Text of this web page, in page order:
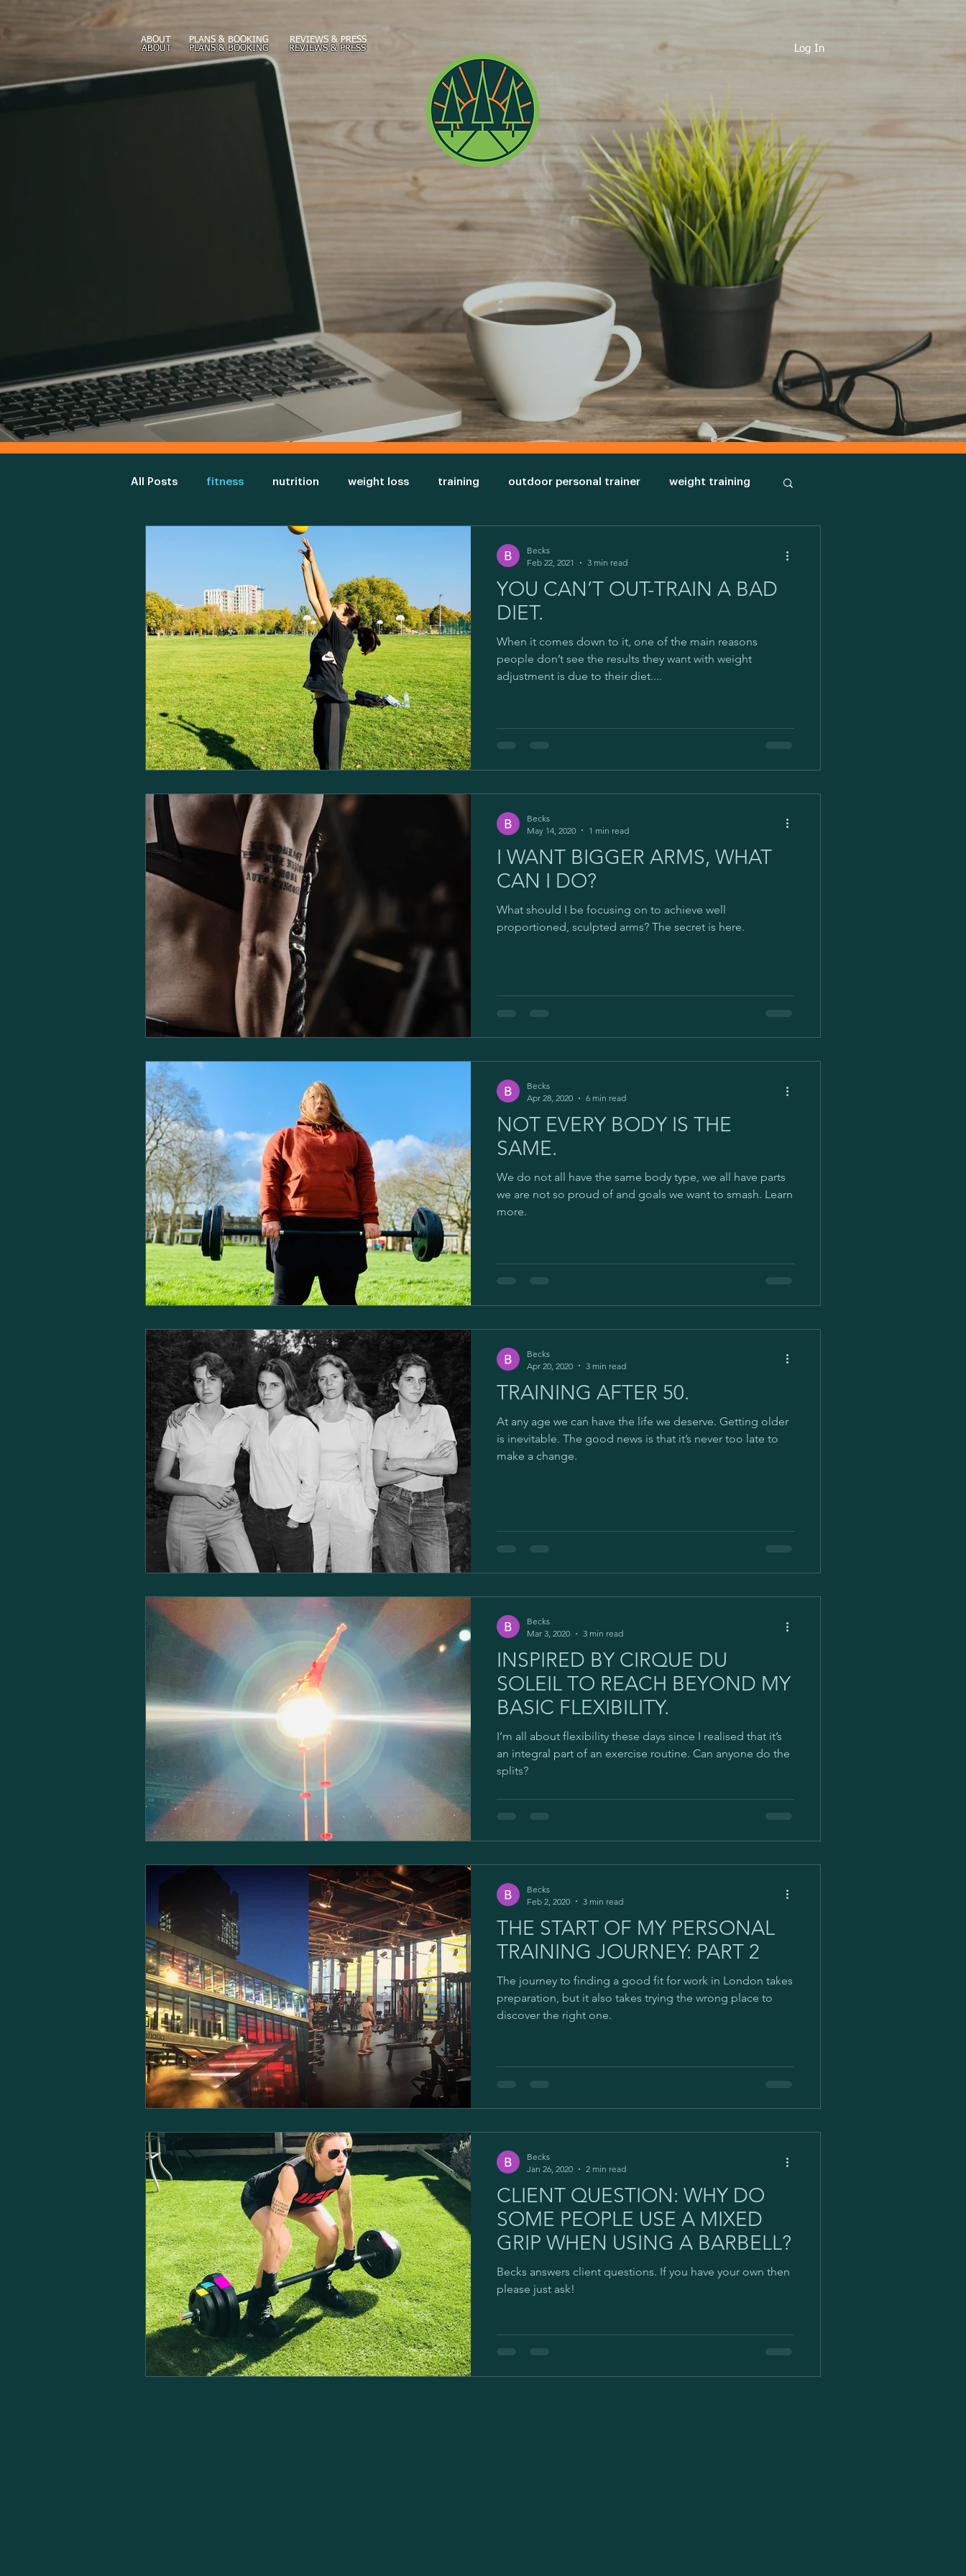
ABOUT
ABOUT
PLANS & BOOKING
PLANS & BOOKING
REVIEWS & PRESS
REVIEWS & PRESS
Log In
All Posts fitness nutrition weight loss training outdoor personal trainer weight training
Environment
fitness assessment physical appearance Ectomorph Endomorph Mesomorph New habits
Dementia Osteoporosis Goals Ageing Age related muscle loss Gymbox
Personal Training Business Online Personal Training
YOU CAN’T OUT-TRAIN A BAD
DIET.
When it comes down to it, one of the main reasons
people don’t see the results they want with weight
adjustment is due to their diet....
Becks
Feb 22, 2021
3 min read
I WANT BIGGER ARMS, WHAT
CAN I DO?
What should I be focusing on to achieve well
proportioned, sculpted arms? The secret is here.
Becks
May 14, 2020
1 min read
NOT EVERY BODY IS THE
SAME.
We do not all have the same body type, we all have parts
we are not so proud of and goals we want to smash. Learn
more.
Becks
Apr 28, 2020
6 min read
TRAINING AFTER 50.
At any age we can have the life we deserve. Getting older
is inevitable. The good news is that it’s never too late to
make a change.
Becks
Apr 20, 2020
3 min read
INSPIRED BY CIRQUE DU
SOLEIL TO REACH BEYOND MY
BASIC FLEXIBILITY.
I’m all about flexibility these days since I realised that it’s
an integral part of an exercise routine. Can anyone do the
splits?
Becks
Mar 3, 2020
3 min read
THE START OF MY PERSONAL
TRAINING JOURNEY: PART 2
The journey to finding a good fit for work in London takes
preparation, but it also takes trying the wrong place to
discover the right one.
Becks
Feb 2, 2020
3 min read
CLIENT QUESTION: WHY DO
SOME PEOPLE USE A MIXED
GRIP WHEN USING A BARBELL?
Becks answers client questions. If you have your own then
please just ask!
Becks
Jan 26, 2020
2 min read